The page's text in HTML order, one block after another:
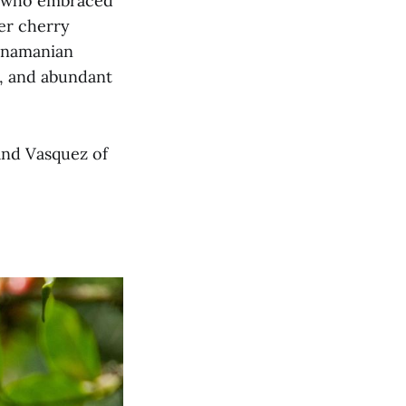
cherry
and abundant
Vasquez of